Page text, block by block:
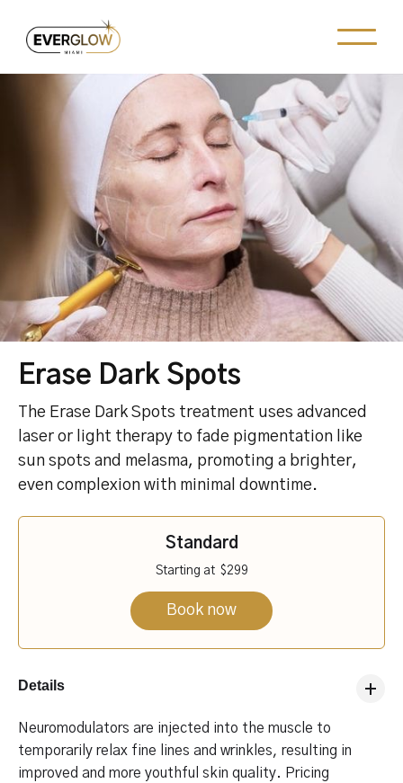
Erase Dark Spots
The Erase Dark Spots treatment uses advanced
laser or light therapy to fade pigmentation like
sun spots and melasma, promoting a brighter,
even complexion with minimal downtime.
Standard
Starting at $299
Book now
Details
Neuromodulators are injected into the muscle to
temporarily relax fine lines and wrinkles, resulting in
improved and more youthful skin quality. Pricing